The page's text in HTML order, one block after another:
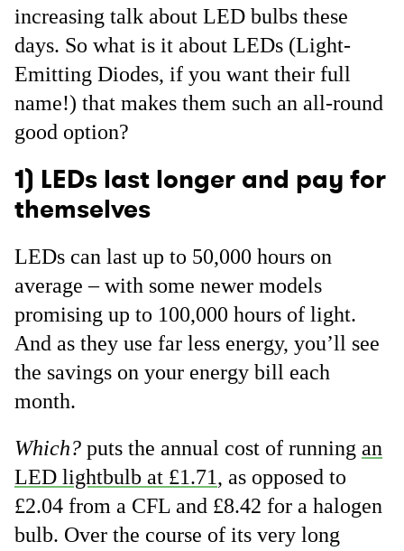
increasing talk about LED bulbs these
days. So what is it about LEDs (Light-
Emitting Diodes, if you want their full
name!) that makes them such an all-round
good option?
1) LEDs last longer and pay for
themselves
LEDs can last up to 50,000 hours on
average – with some newer models
promising up to 100,000 hours of light.
And as they use far less energy, you’ll see
the savings on your energy bill each
month.
Which? puts the annual cost of running an
LED lightbulb at £1.71, as opposed to
£2.04 from a CFL and £8.42 for a halogen
bulb. Over the course of its very long